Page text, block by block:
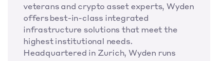
veterans and crypto asset experts, Wyden
offers best-in-class integrated
infrastructure solutions that meet the
highest institutional needs.
Headquartered in Zurich, Wyden runs